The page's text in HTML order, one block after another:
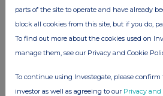
parts of the site to operate and have already
block all cookies from this site, but if you do,
To find out more about the cookies used on
manage them, see our Privacy and Cookie
To continue using Investegate, please confirm
investor as well as agreeing to our Privacy and